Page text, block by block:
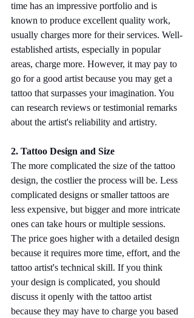
time has an impressive portfolio and is
known to produce excellent quality work,
usually charges more for their services. Well-
established artists, especially in popular
areas, charge more. However, it may pay to
go for a good artist because you may get a
tattoo that surpasses your imagination. You
can research reviews or testimonial remarks
about the artist's reliability and artistry.
2. Tattoo Design and Size
The more complicated the size of the tattoo
design, the costlier the process will be. Less
complicated designs or smaller tattoos are
less expensive, but bigger and more intricate
ones can take hours or multiple sessions.
The price goes higher with a detailed design
because it requires more time, effort, and the
tattoo artist's technical skill. If you think
your design is complicated, you should
discuss it openly with the tattoo artist
because they may have to charge you based